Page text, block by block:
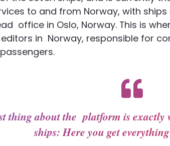
to and from Norway, with
office in Oslo, Norway. This is
editors in Norway, responsible for
thing about the platform is exactly
ships: Here you get